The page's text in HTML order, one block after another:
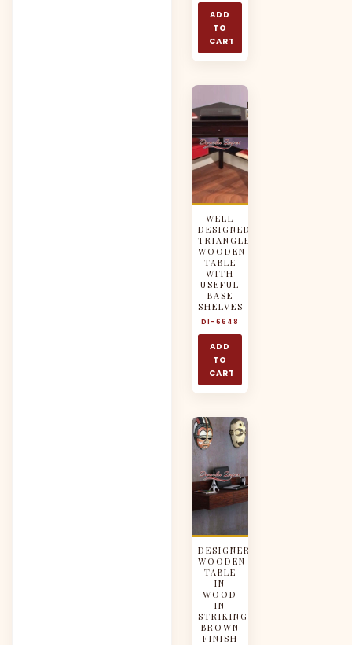
ADD
TO
CART
WELL
DESIGNED
TRIANGLE
WOODEN
TABLE
WITH
USEFUL
BASE
SHELVES
DI-6648
ADD
TO
CART
DESIGNER
WOODEN
TABLE
IN
WOOD
IN
STRIKING
BROWN
FINISH